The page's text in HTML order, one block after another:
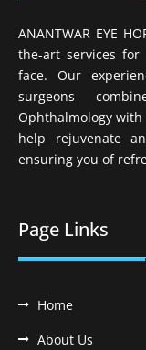
ANANTWAR EYE
the-art services for
face. Our
surgeons
Ophthalmology
help rejuvenate
ensuring you of
Page Links
Home
About Us